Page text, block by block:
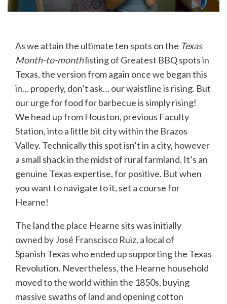
As we attain the ultimate ten spots on the Texas
Month-to-monthlisting of Greatest BBQ spots in
Texas, the version from again once we began this
in… properly, don’t ask… our waistline is rising. But
our urge for food for barbecue is simply rising!
We head up from Houston, previous Faculty
Station, into a little bit city within the Brazos
Valley. Technically this spot isn’t in a city, however
a small shack in the midst of rural farmland. It’s an
genuine Texas expertise, for positive. But when
you want to navigate to it, set a course for
Hearne!
The land the place Hearne sits was initially
owned by José Franscisco Ruiz, a local of
Spanish Texas who ended up supporting the Texas
Revolution. Nevertheless, the Hearne household
moved to the world within the 1850s, buying
massive swaths of land and opening cotton